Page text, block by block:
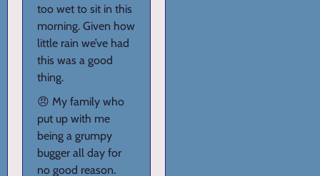
too wet to sit in this
morning. Given how
little rain we’ve had
this was a good
thing.
😠 My family who
put up with me
being a grumpy
bugger all day for
no good reason.